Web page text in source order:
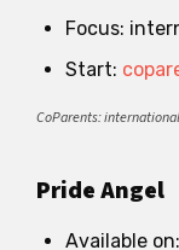
Focus:
Start:
CoParents:
Pride Angel
Available